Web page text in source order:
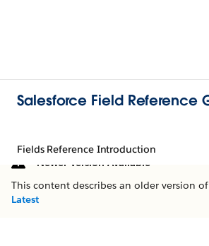
Salesforce Field Reference
Fields Reference Introduction
Newer Version Available
This content describes an older version
Latest